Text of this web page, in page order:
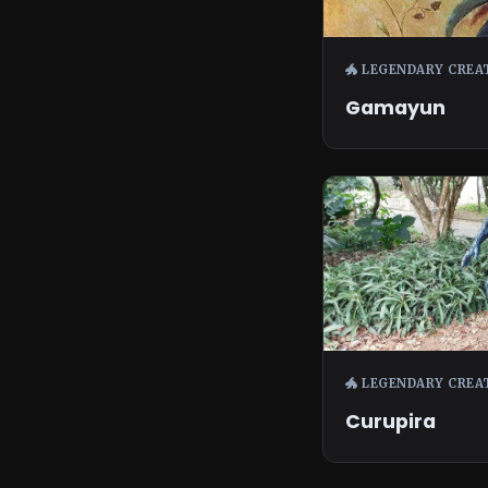
🐲 LEGENDARY
Gamayun
🐲 LEGENDARY
Curupira